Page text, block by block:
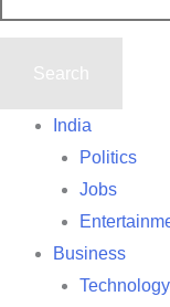
India
Politics
Jobs
Business
Technology